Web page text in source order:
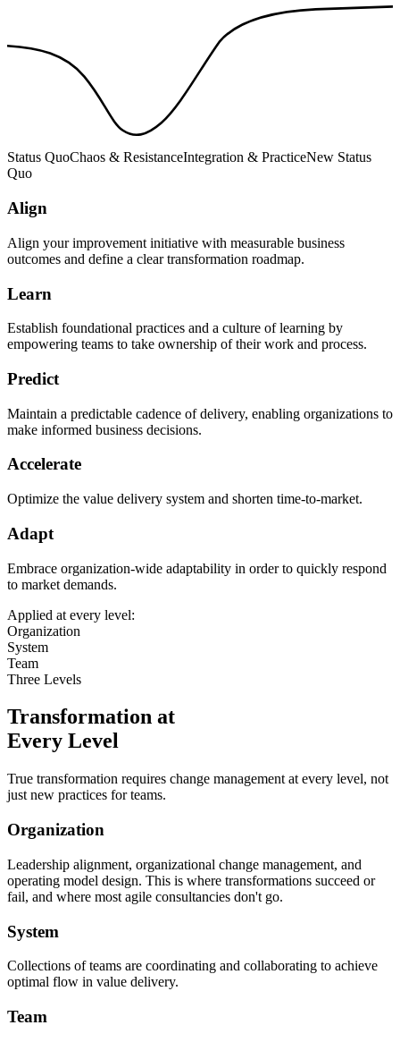
Status QuoChaos & ResistanceIntegration & PracticeNew Status
Quo
Align
Align your improvement initiative with measurable business
outcomes and define a clear transformation roadmap.
Learn
Establish foundational practices and a culture of learning by
empowering teams to take ownership of their work and process.
Predict
Maintain a predictable cadence of delivery, enabling organizations to
make informed business decisions.
Accelerate
Optimize the value delivery system and shorten time-to-market.
Adapt
Embrace organization-wide adaptability in order to quickly respond
to market demands.
Applied at every level:
Organization
System
Team
Three Levels
Transformation at
Every Level
True transformation requires change management at every level, not
just new practices for teams.
Organization
Leadership alignment, organizational change management, and
operating model design. This is where transformations succeed or
fail, and where most agile consultancies don't go.
System
Collections of teams are coordinating and collaborating to achieve
optimal flow in value delivery.
Team